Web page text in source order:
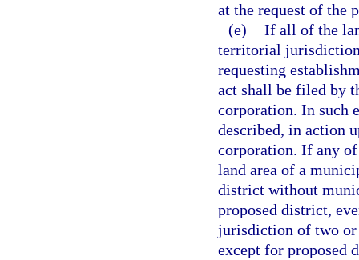
at the request of the
(e) If all of the
territorial
requesting
act shall be filed by
corporation. In such
described, in action
corporation. If any
land area of a
district without
proposed district,
jurisdiction of two or
except for proposed